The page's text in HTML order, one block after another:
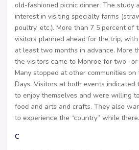
old-fashioned picnic dinner. The study
interest in visiting specialty farms
poultry, etc.). More than 7 5 percent of
visitors planned ahead for the trip,
at least two months in advance. More
the visitors came to Monroe for two-
Many stopped at other communities
Days. Visitors at both events
to enjoy themselves and were willing
food and arts and crafts. They also
to experience the “country” while there.
C